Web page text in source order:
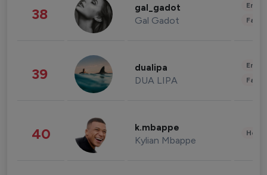
38 gal_gadot
Gal Gadot
39 dualipa
DUA LIPA
40 k.mbappe
Kylian Mbappe